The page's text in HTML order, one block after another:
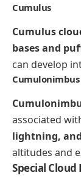
Cumulus
Cumulus
bases and
can develop
Cumulonimbus
associated
lightning,
altitudes and
Special